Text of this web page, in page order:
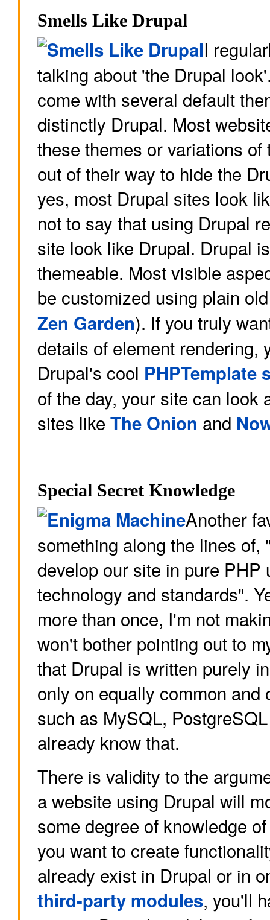
Smells Like Drupal
I
talking about 'the Drupal
come with several default
distinctly Drupal. Most
these themes or variations of
out of their way to hide the
yes, most Drupal sites look
not to say that using Drupal
site look like Drupal. Drupal
themeable. Most visible
be customized using plain
Zen Garden). If you truly
details of element rendering,
Drupal's cool PHPTemplate
of the day, your site can look
sites likeThe Onion and
Special Secret Knowledge
Another
something along the lines of,
develop our site in pure PHP
technology and standards".
more than once, I'm not
won't bother pointing out to
that Drupal is written purely
only on equally common and
such as MySQL,
already know that.
There is validity to the
a website using Drupal will
some degree of knowledge
you want to create
already exist in Drupal or in
third-party modules, you'll